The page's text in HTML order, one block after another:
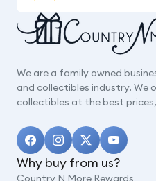
We are a family owned
and collectibles industry. We
collectibles at the best
Why buy from us?
Country N More Rewards